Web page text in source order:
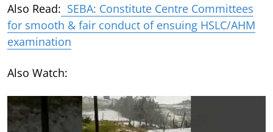
Also Read: SEBA: Constitute Centre Committees
for smooth & fair conduct of ensuing HSLC/AHM
examination
Also Watch: